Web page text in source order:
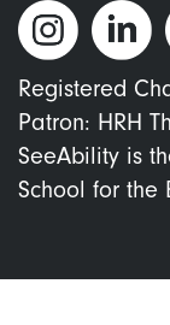
Registered
Patron: HRH
SeeAbility is
School for the